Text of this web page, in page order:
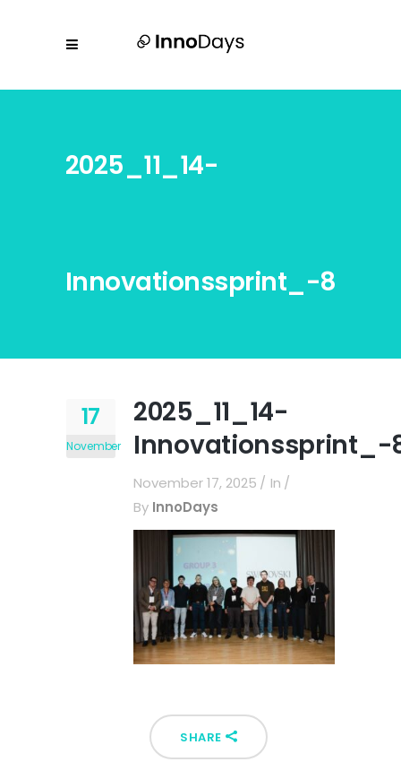
2025_11_14-
Innovationssprint_-8
17
November
2025_11_14-
Innovationssprint_-
November 17, 2025
In
By InnoDays
SHARE